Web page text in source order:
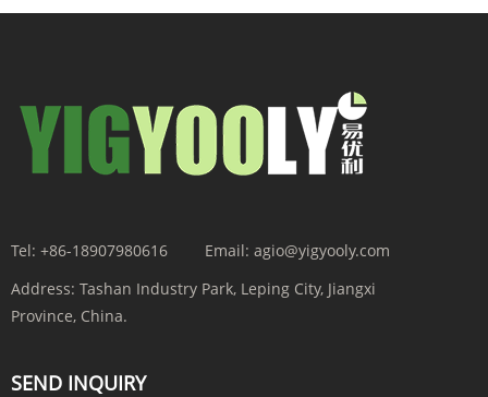
Tel: +86-18907980616 Email: agio@yigyooly.com
Address: Tashan Industry Park, Leping City, Jiangxi
Province, China.
SEND INQUIRY